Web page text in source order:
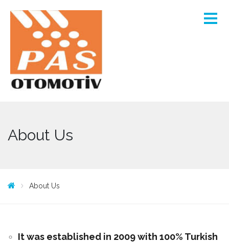
About Us
About Us
It was established in 2009 with 100% Turkish